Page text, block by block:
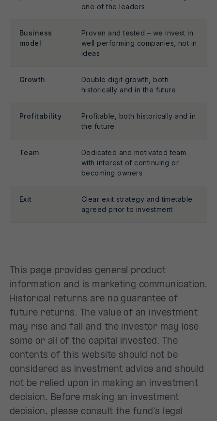
one of the leaders
Business
model
Proven and tested – we invest in
well performing companies, not in
ideas
Growth
Double digit growth, both
historically and in the future
Profitability
Profitable, both historically and in
the future
Team
Dedicated and motivated team
with interest of continuing or
becoming owners
Exit
Clear exit strategy and timetable
agreed prior to investment
This page provides general product
information and is marketing communication.
Historical returns are no guarantee of
future returns. The value of an investment
may rise and fall and the investor may lose
some or all of the capital invested. The
contents of this website should not be
considered as investment advice and should
not be relied upon in making an investment
decision. Before making an investment
decision, please consult the fund's legal